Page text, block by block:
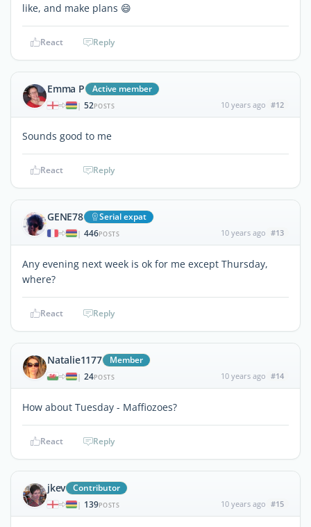
like, and make plans 😄
React Reply
Emma P Active member
| 52POSTS 10 years ago #12
Sounds good to me
React Reply
GENE78 Serial expat
| 446POSTS 10 years ago #13
Any evening next week is ok for me except Thursday,
where?
React Reply
Natalie1177 Member
| 24POSTS 10 years ago #14
How about Tuesday - Maffiozoes?
React Reply
jkev Contributor
| 139POSTS 10 years ago #15